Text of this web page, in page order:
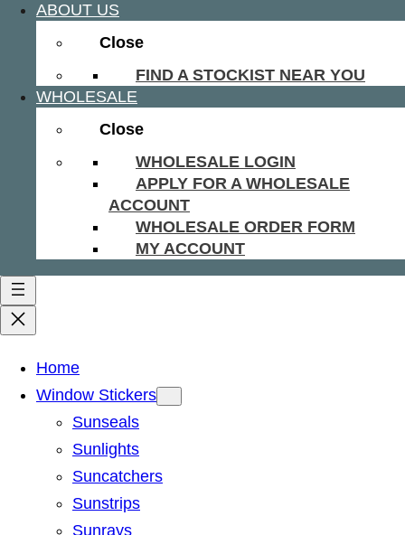
ABOUT US
Close
FIND A STOCKIST NEAR YOU
WHOLESALE
Close
WHOLESALE LOGIN
APPLY FOR A WHOLESALE
ACCOUNT
WHOLESALE ORDER FORM
MY ACCOUNT
Home
Window Stickers
Sunseals
Sunlights
Suncatchers
Sunstrips
Sunrays